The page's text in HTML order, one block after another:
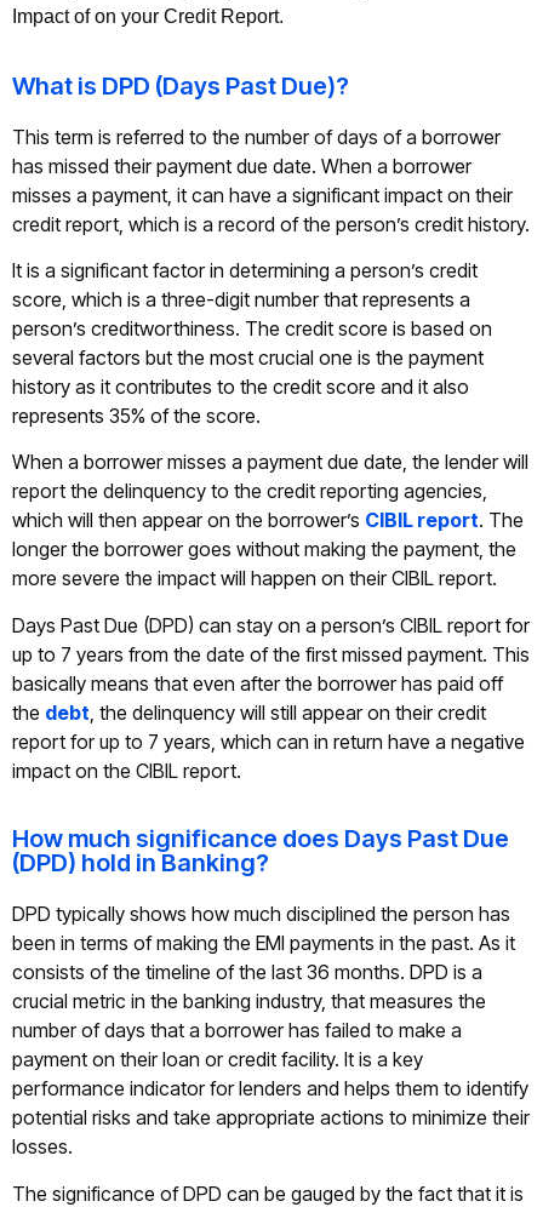
Impact of on your Credit Report.
What is DPD (Days Past Due)?
This term is referred to the number of days of a borrower
has missed their payment due date. When a borrower
misses a payment, it can have a significant impact on their
credit report, which is a record of the person’s credit history.
It is a significant factor in determining a person’s credit
score, which is a three-digit number that represents a
person’s creditworthiness. The credit score is based on
several factors but the most crucial one is the payment
history as it contributes to the credit score and it also
represents 35% of the score.
When a borrower misses a payment due date, the lender will
report the delinquency to the credit reporting agencies,
which will then appear on the borrower’s CIBIL report. The
longer the borrower goes without making the payment, the
more severe the impact will happen on their CIBIL report.
Days Past Due (DPD) can stay on a person’s CIBIL report for
up to 7 years from the date of the first missed payment. This
basically means that even after the borrower has paid off
the debt , the delinquency will still appear on their credit
report for up to 7 years, which can in return have a negative
impact on the CIBIL report.
How much significance does Days Past Due
(DPD) hold in Banking?
DPD typically shows how much disciplined the person has
been in terms of making the EMI payments in the past. As it
consists of the timeline of the last 36 months. DPD is a
crucial metric in the banking industry, that measures the
number of days that a borrower has failed to make a
payment on their loan or credit facility. It is a key
performance indicator for lenders and helps them to identify
potential risks and take appropriate actions to minimize their
losses.
The significance of DPD can be gauged by the fact that it is